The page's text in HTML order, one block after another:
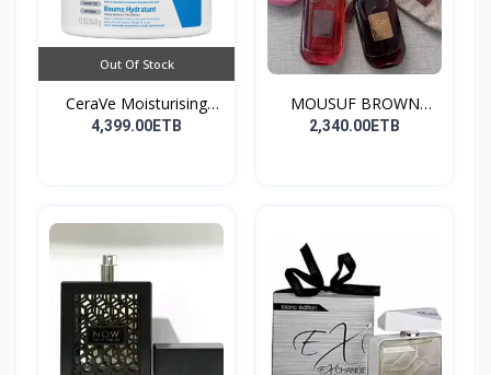
Out Of Stock
CeraVe Moisturising
Cre...
4,399.00ETB
MOUSUF BROWN
100ML EDP
2,340.00ETB